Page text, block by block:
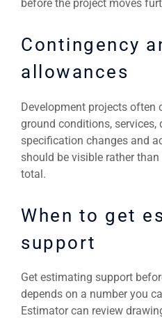
before the project moves
Contingency
allowances
Development projects often
ground conditions, services,
specification changes and
should be visible rather
total.
When to get
support
Get estimating support
depends on a number you
Estimator can review